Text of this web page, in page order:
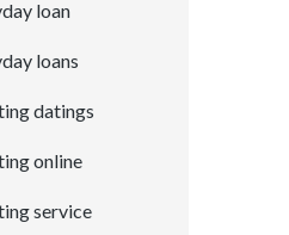
loan
loans
datings
online
service